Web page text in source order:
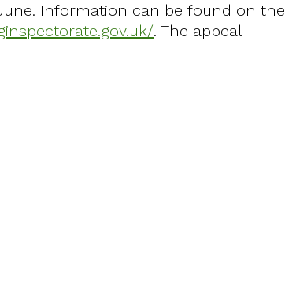
Information can be found on the
. The appeal